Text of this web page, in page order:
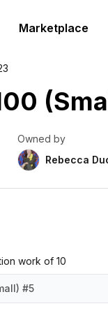
Marketplace
Owned by
Rebecca
work of 10
#5
#1
#2
#3
#4
#5
#6
#7
#8
#9
#10